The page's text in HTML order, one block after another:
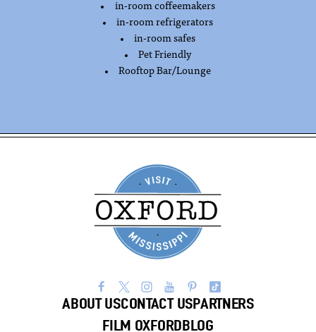
in-room coffeemakers
in-room refrigerators
in-room safes
Pet Friendly
Rooftop Bar/Lounge
ABOUT USCONTACT US PARTNERS
FILM OXFORD BLOG